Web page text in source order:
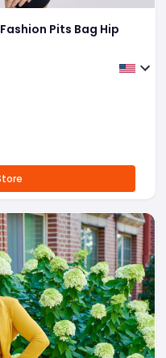
Pits Bag Hip